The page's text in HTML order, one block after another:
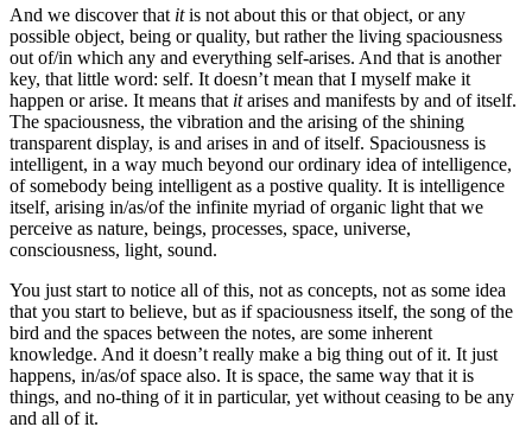
And we discover that itis not about this or that object, or any
possible object, being or quality, but rather the living spaciousness
out of/in which any and everything self-arises. And that is another
key, that little word: self. It doesn’t mean that I myself make it
happen or arise. It means that itarises and manifests by and of itself.
The spaciousness, the vibration and the arising of the shining
transparent display, is and arises in and of itself. Spaciousness is
intelligent, in a way much beyond our ordinary idea of intelligence,
of somebody being intelligent as a postive quality. It is intelligence
itself, arising in/as/of the infinite myriad of organic light that we
perceive as nature, beings, processes, space, universe,
consciousness, light, sound.
You just start to notice all of this, not as concepts, not as some idea
that you start to believe, but as if spaciousness itself, the song of the
bird and the spaces between the notes, are some inherent
knowledge. And it doesn’t really make a big thing out of it. It just
happens, in/as/of space also. It is space, the same way that it is
things, and no-thing of it in particular, yet without ceasing to be any
and all of it.